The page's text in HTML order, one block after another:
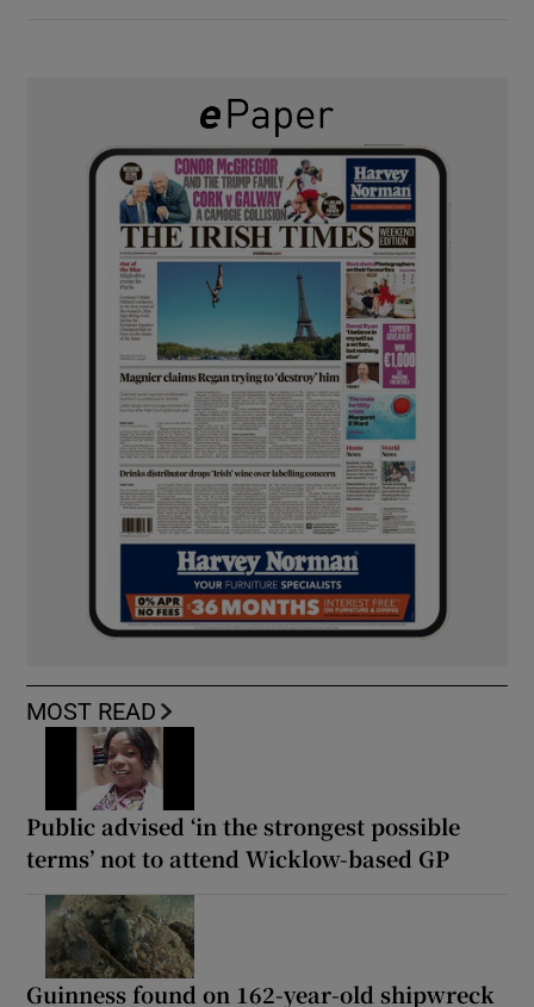
MOST READ
Public advised ‘in the strongest possible
terms’ not to attend Wicklow-based GP
Guinness found on 162-year-old shipwreck